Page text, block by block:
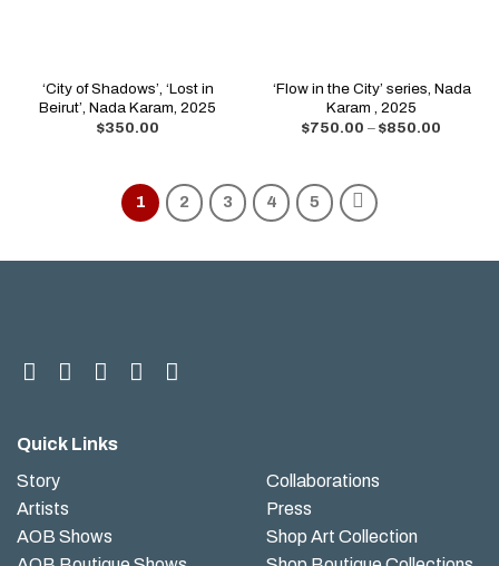
‘City of Shadows’, ‘Lost in
Beirut’, Nada Karam, 2025
$350.00
‘Flow in the City’ series, Nada
Karam , 2025
$750.00 – $850.00
1 2 3 4 5
Quick Links
Story
Artists
AOB Shows
Collaborations
Press
Shop Art Collection